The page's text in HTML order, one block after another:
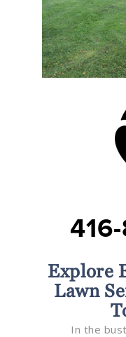
Explore
Lawn
In the